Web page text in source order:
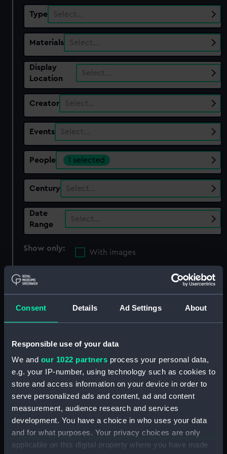
Consent Details Ad Settings About
Responsible use of your data
We and our 1022 partners process your personal data,
e.g. your IP-number, using technology such as cookies to
store and access information on your device in order to
serve personalized ads and content, ad and content
measurement, audience research and services
development. You have a choice in who uses your data
and for what purposes. Your privacy choices are only
applicable on this digital property where you have made
Type Select…
Materials Select…
Display
Location
Select…
Creator Select…
Events Select…
People 1 selected
Century Select…
Date
Range
Select…
Show only:
With images
Applied Filters
Clear all
showing 2 objects results
Sort by